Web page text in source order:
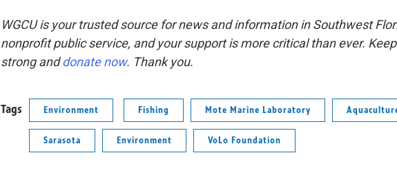
WGCU is your trusted source for news and information in Southwest
nonprofit public service, and your support is more critical than ever.
strong anddonate now. Thank you.
Tags Environment Fishing Mote Marine Laboratory
Sarasota Environment VoLo Foundation